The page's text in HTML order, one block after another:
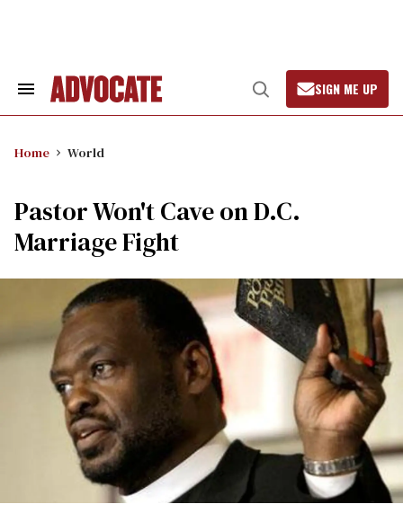
Search
Open
Search
SIGN ME UP
Home World
Pastor Won't Cave on D.C.
Marriage Fight